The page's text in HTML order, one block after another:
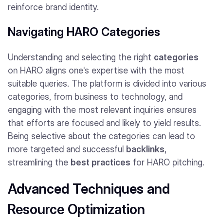
reinforce brand identity.
Navigating HARO Categories
Understanding and selecting the right categories
on HARO aligns one's expertise with the most
suitable queries. The platform is divided into various
categories, from business to technology, and
engaging with the most relevant inquiries ensures
that efforts are focused and likely to yield results.
Being selective about the categories can lead to
more targeted and successful backlinks,
streamlining the best practices for HARO pitching.
Advanced Techniques and
Resource Optimization